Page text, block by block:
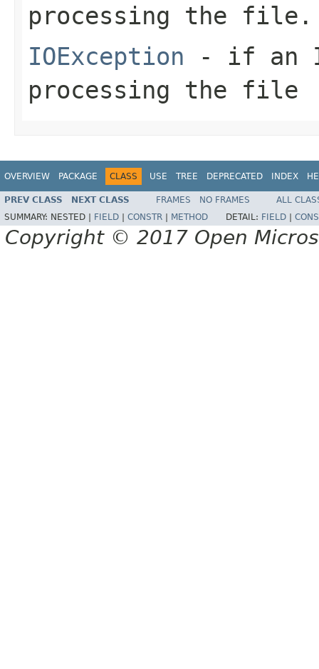
processing the file.
IOException - if an
processing the file
OVERVIEW PACKAGE CLASS USE TREE DEPRECATED INDEX
PREV CLASS NEXT CLASS FRAMES NO FRAMES
ALL
SUMMARY: NESTED | FIELD CONSTR METHOD DETAIL: FIELD
Copyright © 2017 Open